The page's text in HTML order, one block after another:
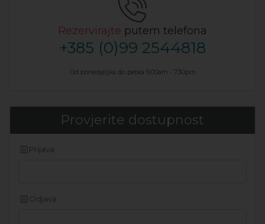
Rezervirajte putem telefona
+385 (0)99 2544818
Od ponedjeljka do petka 9.00am - 7.30pm
Provjerite dostupnost
Prijava
Odjava